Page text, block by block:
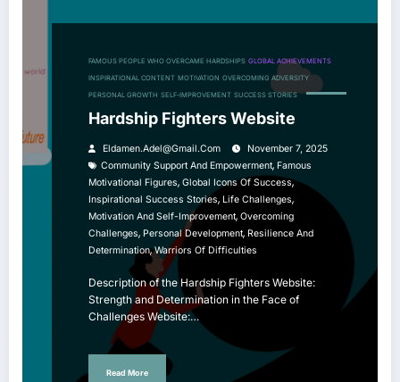
FAMOUS PEOPLE WHO OVERCAME HARDSHIPS GLOBAL ACHIEVEMENTS
INSPIRATIONAL CONTENT MOTIVATION OVERCOMING ADVERSITY
PERSONAL GROWTH SELF-IMPROVEMENT SUCCESS STORIES
Hardship Fighters Website
Eldamen.adel@gmail.com
November 7, 2025
Community Support And Empowerment, Famous
Motivational Figures, Global Icons Of Success,
Inspirational Success Stories, Life Challenges,
Motivation And Self-Improvement, Overcoming
Challenges, Personal Development, Resilience And
Determination,Warriors Of Difficulties
Description of the Hardship Fighters Website:
Strength and Determination in the Face of
Challenges Website:…
Read More